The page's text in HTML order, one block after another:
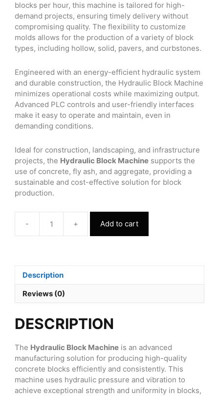
blocks per hour, this machine is tailored for high-
demand projects, ensuring timely delivery without
compromising quality. The flexibility to customize
molds allows for the production of a variety of block
types, including hollow, solid, pavers, and curbstones.
Engineered with an energy-efficient hydraulic system
and durable construction, the Hydraulic Block Machine
minimizes operational costs while maximizing output.
Advanced PLC controls and user-friendly interfaces
make it easy to operate and maintain, even in
demanding conditions.
Ideal for construction, landscaping, and infrastructure
projects, the Hydraulic Block Machine supports the
use of concrete, fly ash, and aggregate, providing a
sustainable and cost-effective solution for block
production.
-
Hydraulic
Block
+ Add to cart
Description
Reviews (0)
DESCRIPTION
The Hydraulic Block Machine is an advanced
manufacturing solution for producing high-quality
concrete blocks efficiently and consistently. This
machine uses hydraulic pressure and vibration to
achieve exceptional strength and uniformity in blocks,